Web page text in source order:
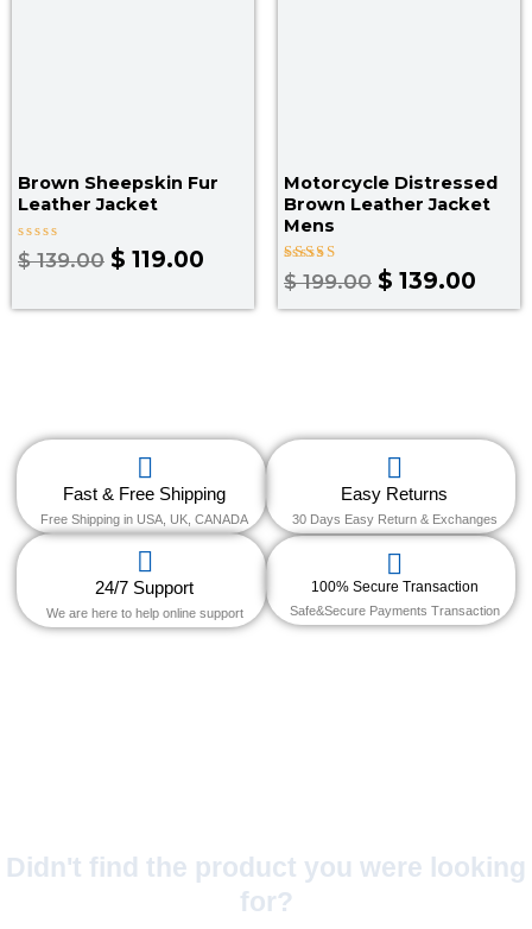
Brown Sheepskin Fur
Leather Jacket
Rated
0
5
$139.00 $ 119.00
Motorcycle Distressed
Brown Leather Jacket
Mens
Rated
4.00
$199.00 $ 139.00
Fast & Free Shipping
Free Shipping in USA, UK, CANADA
Easy Returns
30 Days Easy Return & Exchanges
24/7 Support
We are here to help online support
100% Secure Transaction
Safe&Secure Payments Transaction
Didn't find the product you were looking
for?